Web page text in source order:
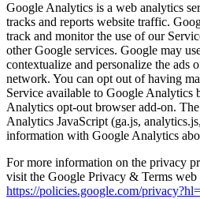
Google Analytics is a web analytics
tracks and reports website traffic.
track and monitor the use of our
other Google services. Google may
contextualize and personalize the ads
network. You can opt out of having
Service available to Google Analytics
Analytics opt-out browser add-on.
Analytics JavaScript (ga.js,
information with Google Analytics
For more information on the privacy
visit the Google Privacy & Terms web
https://policies.google.com/